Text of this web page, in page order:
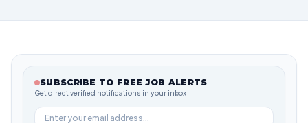
SUBSCRIBE TO FREE JOB ALERTS
Get direct verified notifications in your inbox